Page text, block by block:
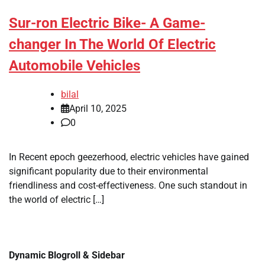
Sur-ron Electric Bike- A Game-
changer In The World Of Electric
Automobile Vehicles
bilal
April 10, 2025
0
In Recent epoch geezerhood, electric vehicles have gained
significant popularity due to their environmental
friendliness and cost-effectiveness. One such standout in
the world of electric […]
Dynamic Blogroll & Sidebar